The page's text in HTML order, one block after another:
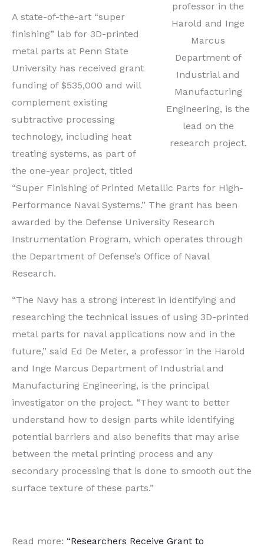
professor in the
Harold and Inge
Marcus
Department of
Industrial and
Manufacturing
Engineering, is the
lead on the
research project.
A state-of-the-art “super
finishing” lab for 3D-printed
metal parts at Penn State
University has received grant
funding of $535,000 and will
complement existing
subtractive processing
technology, including heat
treating systems, as part of
the one-year project, titled
“Super Finishing of Printed Metallic Parts for High-
Performance Naval Systems.” The grant has been
awarded by the Defense University Research
Instrumentation Program, which operates through
the Department of Defense’s Office of Naval
Research.
“The Navy has a strong interest in identifying and
researching the technical issues of using 3D-printed
metal parts for naval applications now and in the
future,” said Ed De Meter, a professor in the Harold
and Inge Marcus Department of Industrial and
Manufacturing Engineering, is the principal
investigator on the project. “They want to better
understand how to design parts while identifying
potential barriers and also benefits that may arise
between the metal printing process and any
secondary processing that is done to smooth out the
surface texture of these parts.”
Read more: “Researchers Receive Grant to